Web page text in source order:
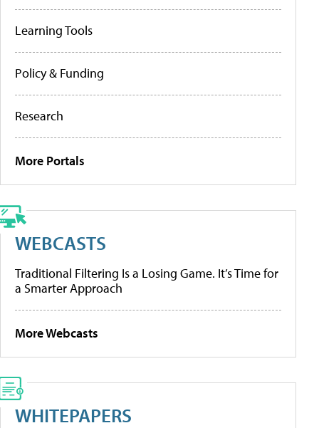
Learning Tools
Policy & Funding
Research
More Portals
WEBCASTS
Traditional Filtering Is a Losing Game. It’s Time for
a Smarter Approach
More Webcasts
WHITEPAPERS